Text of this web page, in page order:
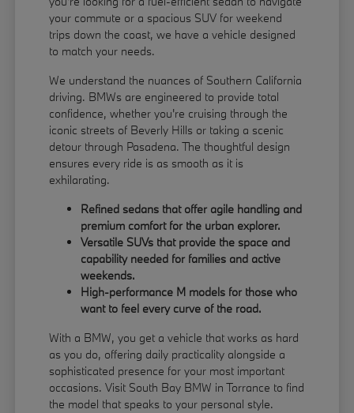
your commute or a spacious SUV for weekend
trips down the coast, we have a vehicle designed
to match your needs.
We understand the nuances of Southern California
driving. BMWs are engineered to provide total
confidence, whether you're cruising through the
iconic streets of Beverly Hills or taking a scenic
detour through Pasadena. The thoughtful design
ensures every ride is as smooth as it is
exhilarating.
Refined sedans that offer agile handling and
premium comfort for the urban explorer.
Versatile SUVs that provide the space and
capability needed for families and active
weekends.
High-performance M models for those who
want to feel every curve of the road.
With a BMW, you get a vehicle that works as hard
as you do, offering daily practicality alongside a
sophisticated presence for your most important
occasions. Visit South Bay BMW in Torrance to find
the model that speaks to your personal style.